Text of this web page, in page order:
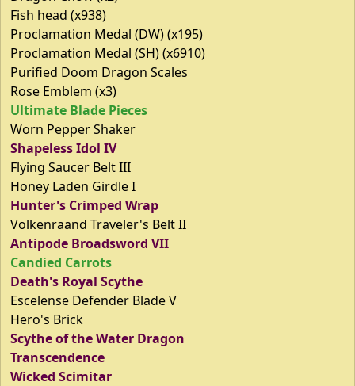
Fish head (x938)
Proclamation Medal (DW) (x195)
Proclamation Medal (SH) (x6910)
Purified Doom Dragon Scales
Rose Emblem (x3)
Ultimate Blade Pieces
Worn Pepper Shaker
Shapeless Idol IV
Flying Saucer Belt III
Honey Laden Girdle I
Hunter's Crimped Wrap
Volkenraand Traveler's Belt II
Antipode Broadsword VII
Candied Carrots
Death's Royal Scythe
Escelense Defender Blade V
Hero's Brick
Scythe of the Water Dragon
Transcendence
Wicked Scimitar